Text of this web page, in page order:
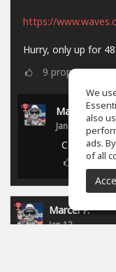
https://
Hurry, only up for
9 props
Marcel P.
Jan 21
Campaign
0props
Marcel P.
Jan 13
We
also
ads.
of all